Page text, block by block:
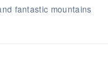
fantastic mountains